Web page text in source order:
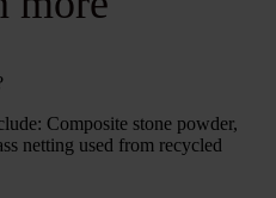
Composite stone powder,
netting used from recycled